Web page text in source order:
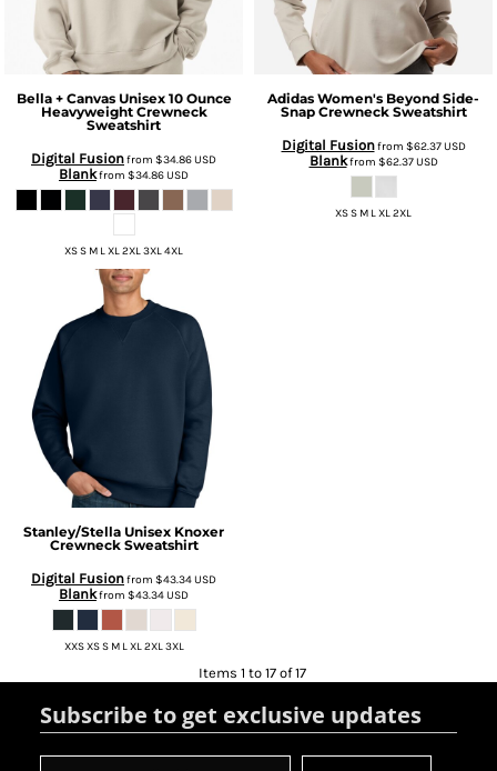
Bella + Canvas Unisex 10 Ounce
Heavyweight Crewneck
Sweatshirt
Digital Fusionfrom $34.86USD
Blankfrom $34.86USD
XS S M L XL 2XL 3XL 4XL
Adidas Women's Beyond Side-
Snap Crewneck Sweatshirt
Digital Fusionfrom $62.37USD
Blankfrom $62.37USD
XS S M L XL 2XL
Stanley/Stella Unisex Knoxer
Crewneck Sweatshirt
Digital Fusionfrom $43.34USD
Blankfrom $43.34USD
XXS XS S M L XL 2XL 3XL
Items 1 to 17 of 17
Subscribe to get exclusive updates